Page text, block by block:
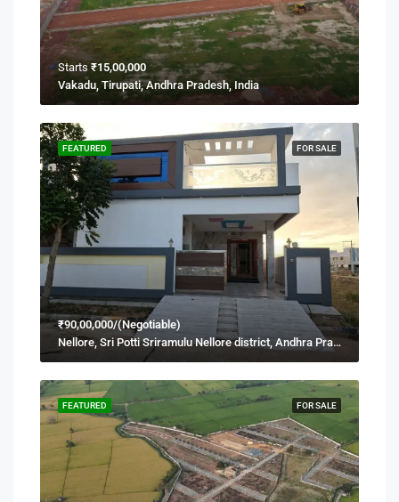
Starts ₹15,00,000
Vakadu, Tirupati, Andhra Pradesh, India
FOR SALE
FEATURED
₹90,00,000/(Negotiable)
Nellore, Sri Potti Sriramulu Nellore district, Andhra Pradesh, 524001, India
FOR SALE
FEATURED